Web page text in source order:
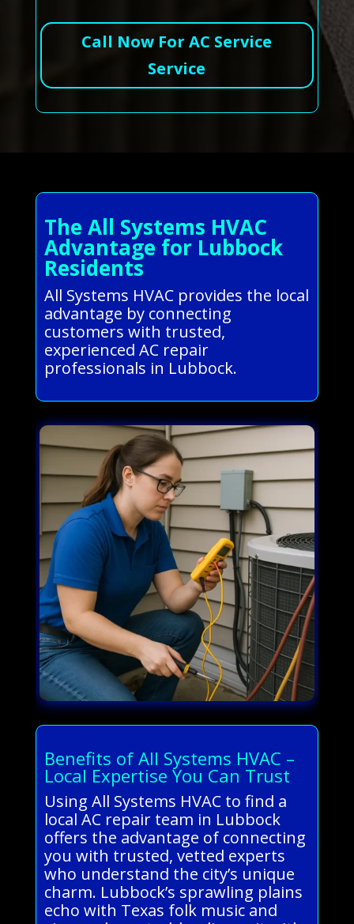
Call Now For AC Service
Service
The All Systems HVAC
Advantage for Lubbock
Residents
All Systems HVAC provides the local
advantage by connecting
customers with trusted,
experienced AC repair
professionals in Lubbock.
Benefits of All Systems HVAC –
Local Expertise You Can Trust
Using All Systems HVAC to find a
local AC repair team in Lubbock
offers the advantage of connecting
you with trusted, vetted experts
who understand the city’s unique
charm. Lubbock’s sprawling plains
echo with Texas folk music and